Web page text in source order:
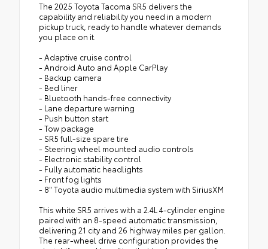
The 2025 Toyota Tacoma SR5 delivers the
capability and reliability you need in a modern
pickup truck, ready to handle whatever demands
you place on it.
- Adaptive cruise control
- Android Auto and Apple CarPlay
- Backup camera
- Bed liner
- Bluetooth hands-free connectivity
- Lane departure warning
- Push button start
- Tow package
- SR5 full-size spare tire
- Steering wheel mounted audio controls
- Electronic stability control
- Fully automatic headlights
- Front fog lights
- 8" Toyota audio multimedia system with SiriusXM
This white SR5 arrives with a 2.4L 4-cylinder engine
paired with an 8-speed automatic transmission,
delivering 21 city and 26 highway miles per gallon.
The rear-wheel drive configuration provides the